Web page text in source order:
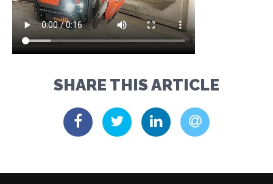
SHARE THIS ARTICLE